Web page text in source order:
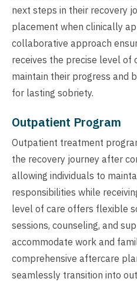
next steps in their recovery
placement when clinically
collaborative approach
receives the precise level of
maintain their progress and
for lasting sobriety.
Outpatient Program
Outpatient treatment
the recovery journey after
allowing individuals to
responsibilities while
level of care offers flexible
sessions, counseling, and
accommodate work and
comprehensive aftercare
seamlessly transition into